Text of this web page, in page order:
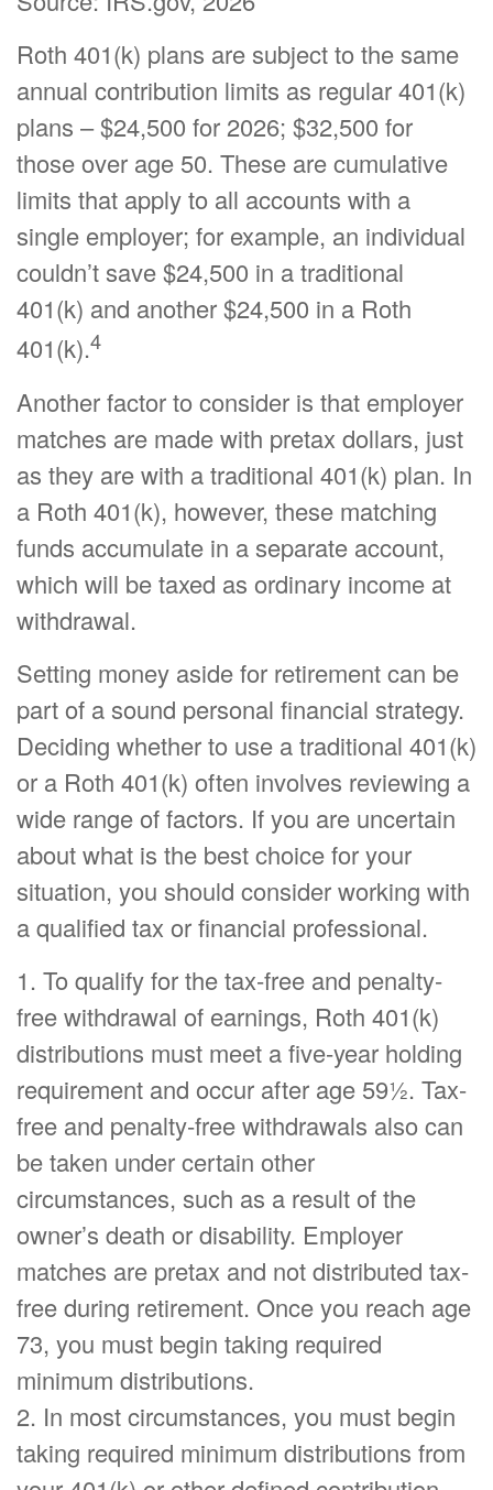
Roth 401(k) plans are subject to the same
annual contribution limits as regular 401(k)
plans – $24,500 for 2026; $32,500 for
those over age 50. These are cumulative
limits that apply to all accounts with a
single employer; for example, an individual
couldn’t save $24,500 in a traditional
401(k) and another $24,500 in a Roth
401(k).4
Another factor to consider is that employer
matches are made with pretax dollars, just
as they are with a traditional 401(k) plan. In
a Roth 401(k), however, these matching
funds accumulate in a separate account,
which will be taxed as ordinary income at
withdrawal.
Setting money aside for retirement can be
part of a sound personal financial strategy.
Deciding whether to use a traditional 401(k)
or a Roth 401(k) often involves reviewing a
wide range of factors. If you are uncertain
about what is the best choice for your
situation, you should consider working with
a qualified tax or financial professional.
1. To qualify for the tax-free and penalty-
free withdrawal of earnings, Roth 401(k)
distributions must meet a five-year holding
requirement and occur after age 59½. Tax-
free and penalty-free withdrawals also can
be taken under certain other
circumstances, such as a result of the
owner’s death or disability. Employer
matches are pretax and not distributed tax-
free during retirement. Once you reach age
73, you must begin taking required
minimum distributions.
2. In most circumstances, you must begin
taking required minimum distributions from